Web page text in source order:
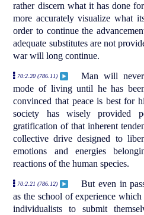
rather discern what it has done
more accurately visualize what
order to continue the
adequate substitutes are not
war will long continue.
70:2.20 (786.11)
Man will
mode of living until he has
convinced that peace is best for
society has wisely provided
gratification of that inherent
collective drive designed to
emotions and energies
reactions of the human species.
70:2.21 (786.12)
But even in
as the school of experience
individualists to submit